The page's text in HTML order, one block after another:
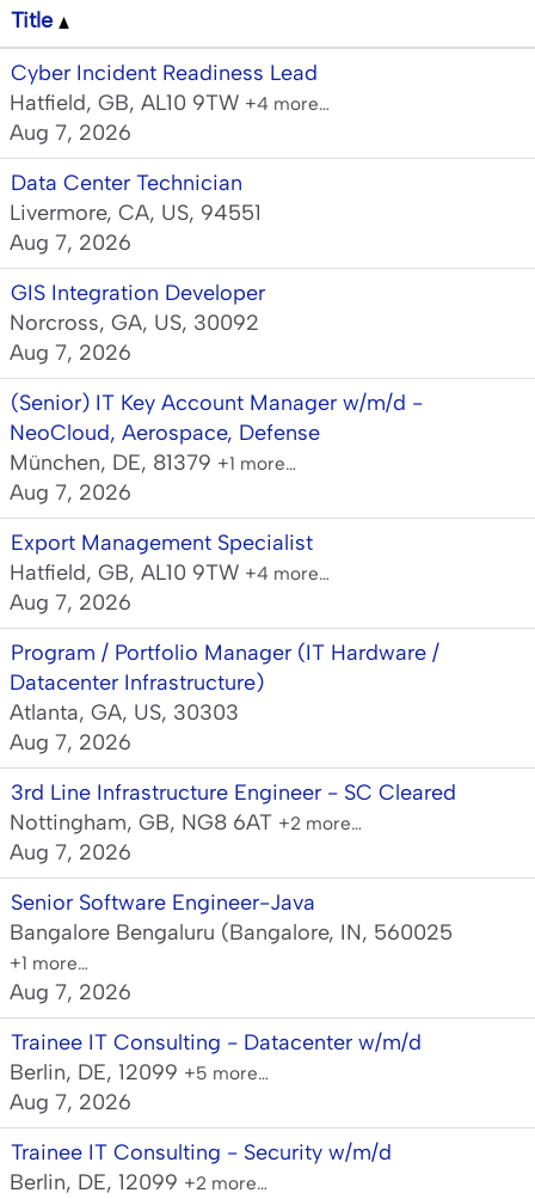
Title
Cyber Incident Readiness Lead
Hatfield, GB, AL10 9TW +4 more…
Aug 7, 2026
Data Center Technician
Livermore, CA, US, 94551
Aug 7, 2026
GIS Integration Developer
Norcross, GA, US, 30092
Aug 7, 2026
(Senior) IT Key Account Manager w/m/d -
NeoCloud, Aerospace, Defense
München, DE, 81379 +1 more…
Aug 7, 2026
Export Management Specialist
Hatfield, GB, AL10 9TW +4 more…
Aug 7, 2026
Program / Portfolio Manager (IT Hardware /
Datacenter Infrastructure)
Atlanta, GA, US, 30303
Aug 7, 2026
3rd Line Infrastructure Engineer - SC Cleared
Nottingham, GB, NG8 6AT +2 more…
Aug 7, 2026
Senior Software Engineer-Java
Bangalore Bengaluru (Bangalore, IN, 560025
+1 more…
Aug 7, 2026
Trainee IT Consulting - Datacenter w/m/d
Berlin, DE, 12099 +5 more…
Aug 7, 2026
Trainee IT Consulting - Security w/m/d
Berlin, DE, 12099 +2 more…